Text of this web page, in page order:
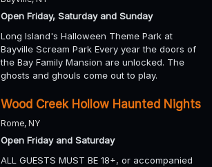
Open Friday, Saturday and Sunday
Long Island's Halloween Theme Park at
Bayville Scream Park Every year the doors of
the Bay Family Mansion are unlocked. The
ghosts and ghouls come out to play.
Wood Creek Hollow Haunted Nights
Rome, NY
Open Friday and Saturday
ALL GUESTS MUST BE 18+, or accompanied